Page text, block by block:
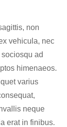
non
vehicula, nec
ad
himenaeos.
varius
neque
erat in finibus.